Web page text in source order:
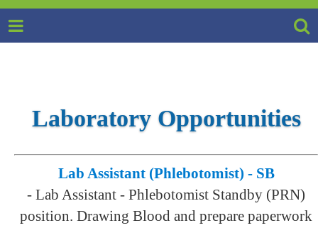
Laboratory Opportunities
Lab Assistant (Phlebotomist) - SB
- Lab Assistant - Phlebotomist Standby (PRN)
position. Drawing Blood and prepare paperwork